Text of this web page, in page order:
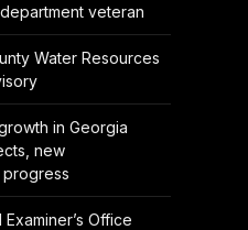
veteran
Water Resources
in Georgia
new
Office